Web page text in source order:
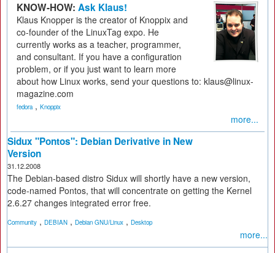
KNOW-HOW: Ask Klaus!
Klaus Knopper is the creator of Knoppix and
co-founder of the LinuxTag expo. He
currently works as a teacher, programmer,
and consultant. If you have a configuration
problem, or if you just want to learn more
about how Linux works, send your questions to: klaus@linux-
magazine.com
fedora, Knoppix
more...
Sidux "Pontos": Debian Derivative in New
Version
31.12.2008
The Debian-based distro Sidux will shortly have a new version,
code-named Pontos, that will concentrate on getting the Kernel
2.6.27 changes integrated error free.
Community , DEBIAN , Debian GNU/Linux , Desktop
more...